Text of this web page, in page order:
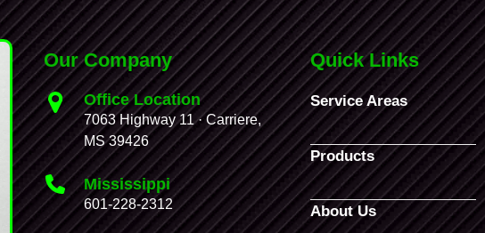
Our Company
Office Location
7063 Highway 11 · Carriere,
MS 39426
Mississippi
601-228-2312
Quick Links
Service Areas
Products
About Us